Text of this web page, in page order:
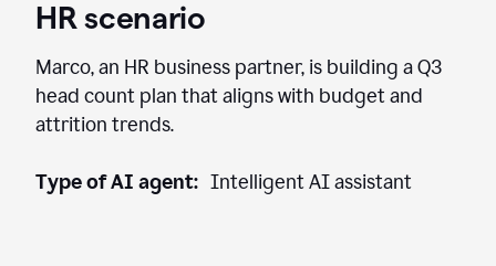
HR scenario
Marco, an HR business partner, is building a Q3
head count plan that aligns with budget and
attrition trends.
Type of AI agent: Intelligent AI assistant